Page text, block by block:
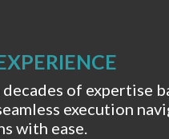
of expertise
execution
with ease.